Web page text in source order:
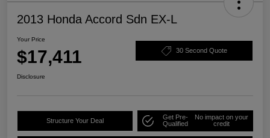
2013 Honda Accord Sdn EX-L
Your Price
$17,411 30 Second Quote
Disclosure
Structure Your Deal
Get Pre-
Qualified
No impact on your
credit